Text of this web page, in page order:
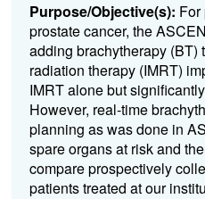
Purpose/Objective(s):
prostate cancer, the
adding brachytherapy (BT)
radiation therapy (IMRT)
IMRT alone but
However, real-time
planning as was done in
spare organs at risk and
compare prospectively
patients treated at our